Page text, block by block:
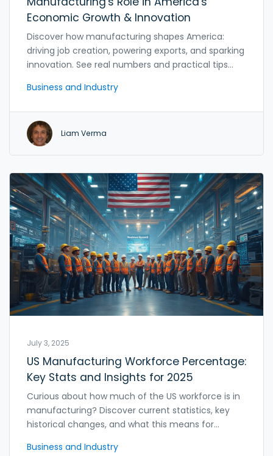
Economic Growth & Innovation
Discover how manufacturing shapes America:
driving job creation, powering exports, and sparking
innovation. See real numbers and practical tips
Business and Industry
Liam Verma
July 3, 2025
US Manufacturing Workforce Percentage:
Key Stats and Insights for 2025
Curious about how much of the US workforce is in
manufacturing? Discover current statistics, key
historical changes, and what this means for
Business and Industry